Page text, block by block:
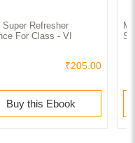
Super Refresher
For Class - VI
₹205.00
Buy this Ebook